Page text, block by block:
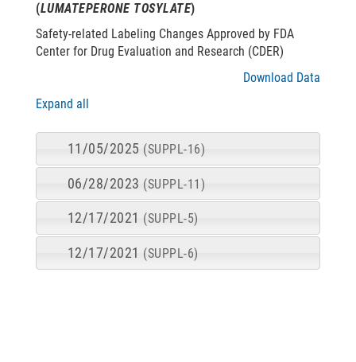
(LUMATEPERONE TOSYLATE)
Safety-related Labeling Changes Approved by FDA
Center for Drug Evaluation and Research (CDER)
Download Data
Expand all
11/05/2025 (SUPPL-16)
06/28/2023 (SUPPL-11)
12/17/2021 (SUPPL-5)
12/17/2021 (SUPPL-6)